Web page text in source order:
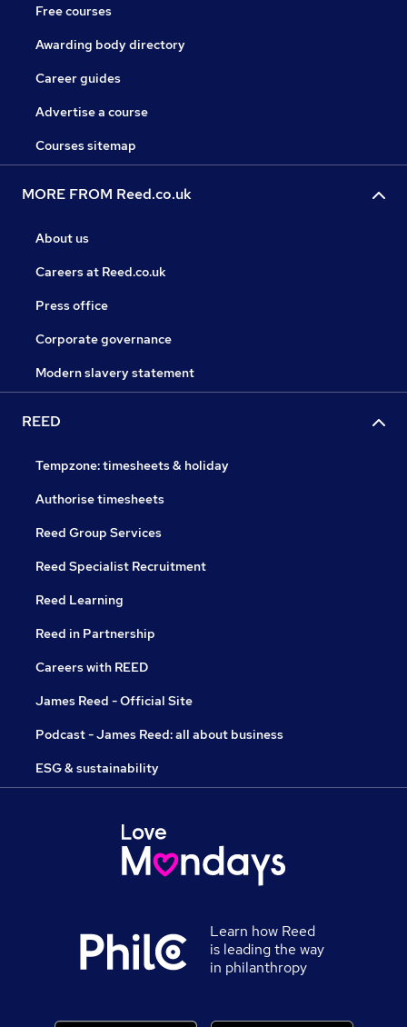
Free courses
Awarding body directory
Career guides
Advertise a course
Courses sitemap
MORE FROM Reed.co.uk
About us
Careers at Reed.co.uk
Press office
Corporate governance
Modern slavery statement
REED
Tempzone: timesheets & holiday
Authorise timesheets
Reed Group Services
Reed Specialist Recruitment
Reed Learning
Reed in Partnership
Careers with REED
James Reed - Official Site
Podcast - James Reed: all about business
ESG & sustainability
Learn how Reed
is leading the way
in philanthropy